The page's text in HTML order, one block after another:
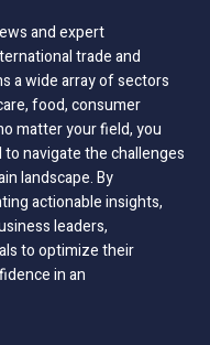
and expert
trade and
a wide array of sectors
food, consumer
matter your field, you
navigate the challenges
landscape. By
actionable insights,
leaders,
to optimize their
in an